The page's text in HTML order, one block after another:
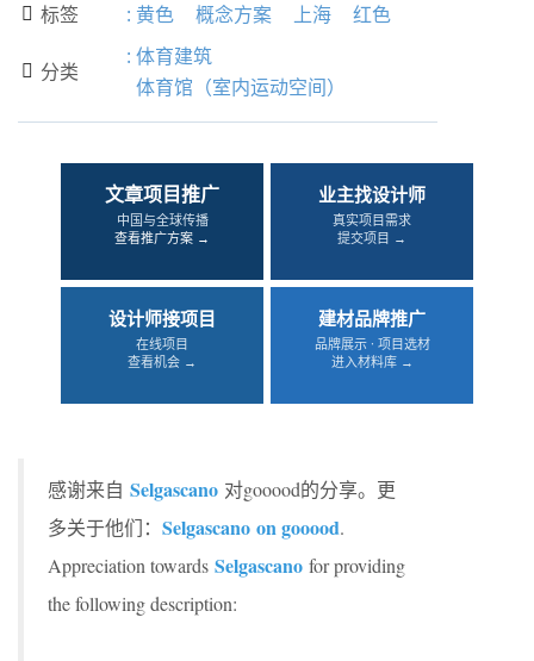
 标签 : 黄色 概念方案 上海 红色
 分类
: 体育建筑
体育馆（室内运动空间）
文章项目推广
中国与全球传播
查看推广方案 →
业主找设计师
真实项目需求
提交项目 →
设计师接项目
在线项目
查看机会 →
建材品牌推广
品牌展示 · 项目选材
进入材料库 →
感谢来自 Selgascano 对gooood的分享。更
多关于他们： Selgascano on gooood.
Appreciation towards Selgascano for providing
the following description: